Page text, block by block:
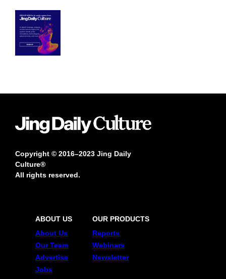
Copyright © 2016–2023 Jing Daily
Culture®
All rights reserved.
ABOUT US
About Us
Our Team
Advertise
Jobs
OUR PRODUCTS
Reports
Webinars
Newsletter